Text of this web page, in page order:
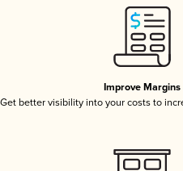
Improve Margins
Get better visibility into your costs to